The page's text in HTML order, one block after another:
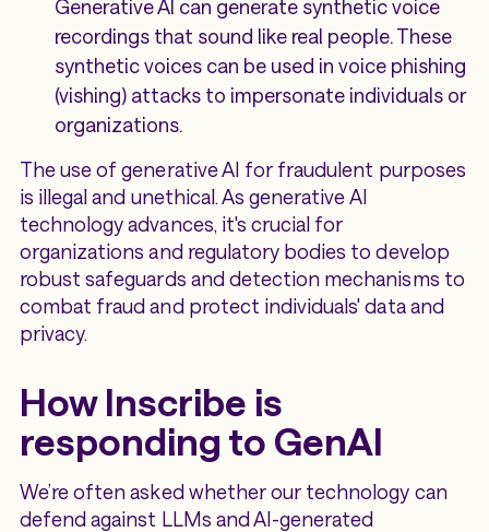
Generative AI can generate synthetic voice
recordings that sound like real people. These
synthetic voices can be used in voice phishing
(vishing) attacks to impersonate individuals or
organizations.
The use of generative AI for fraudulent purposes
is illegal and unethical. As generative AI
technology advances, it's crucial for
organizations and regulatory bodies to develop
robust safeguards and detection mechanisms to
combat fraud and protect individuals' data and
privacy.
How Inscribe is
responding to GenAI
We’re often asked whether our technology can
defend against LLMs and AI-generated